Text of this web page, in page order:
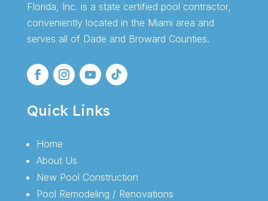
Florida, Inc. is a state certified pool contractor,
conveniently located in the Miami area and
serves all of Dade and Broward Counties.
Quick Links
Home
About Us
New Pool Construction
Pool Remodeling / Renovations